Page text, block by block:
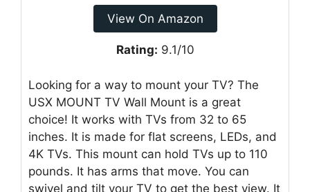
View On Amazon
Rating: 9.1/10
Looking for a way to mount your TV? The
USX MOUNT TV Wall Mount is a great
choice! It works with TVs from 32 to 65
inches. It is made for flat screens, LEDs, and
4K TVs. This mount can hold TVs up to 110
pounds. It has arms that move. You can
swivel and tilt your TV to get the best view. It